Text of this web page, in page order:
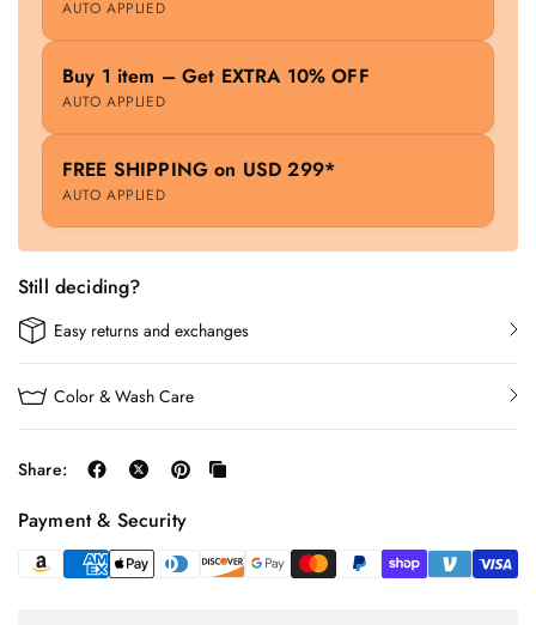
AUTO APPLIED
Buy 1 item – Get EXTRA 10% OFF
AUTO APPLIED
FREE SHIPPING on USD 299*
AUTO APPLIED
Still deciding?
Easy returns and exchanges
Color & Wash Care
Share:
Payment & Security